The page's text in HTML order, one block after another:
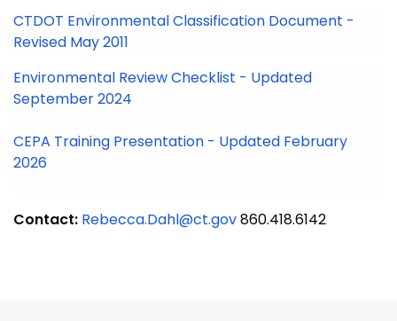
CTDOT Environmental Classification Document -
Revised May 2011
Environmental Review Checklist - Updated
September 2024
CEPA Training Presentation - Updated February
2026
Contact: Rebecca.Dahl@ct.gov860.418.6142